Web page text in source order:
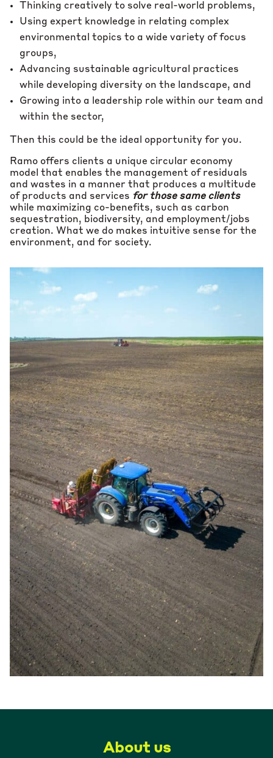
Thinking creatively to solve real-world problems,
Using expert knowledge in relating complex
environmental topics to a wide variety of focus
groups,
Advancing sustainable agricultural practices
while developing diversity on the landscape, and
Growing into a leadership role within our team and
within the sector,
Then this could be the ideal opportunity for you.
Ramo offers clients a unique circular economy
model that enables the management of residuals
and wastes in a manner that produces a multitude
of products and services for those same clients
while maximizing co-benefits, such as carbon
sequestration, biodiversity, and employment/jobs
creation. What we do makes intuitive sense for the
environment, and for society.
About us